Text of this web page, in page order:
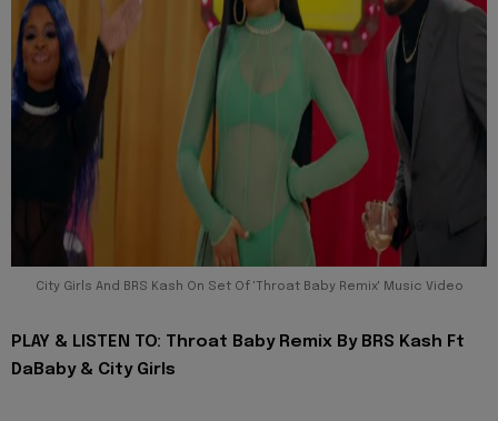
City Girls And BRS Kash On Set Of 'Throat Baby Remix' Music Video
PLAY & LISTEN TO: Throat Baby Remix By BRS Kash Ft
DaBaby & City Girls